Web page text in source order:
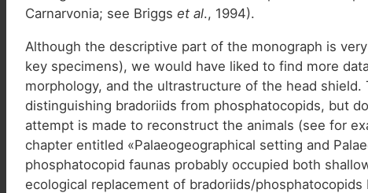
Carnarvonia; see Briggs et al., 1994).
Although the descriptive part of the monograph is
key specimens), we would have liked to find more
morphology, and the ultrastructure of the head
distinguishing bradoriids from phosphatocopids, but
attempt is made to reconstruct the animals (see for
chapter entitled «Palaeogeographical setting and
phosphatocopid faunas probably occupied both
ecological replacement of bradoriids/